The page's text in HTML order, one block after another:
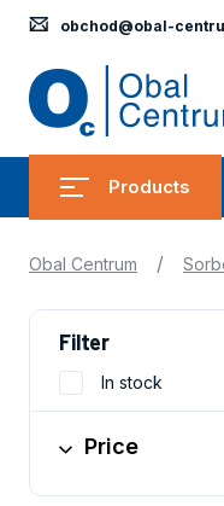
Products
obchod@obal-
Obal Centrum /
Filter
In stock
Price